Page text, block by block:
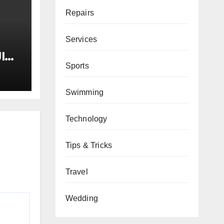
Repairs
Services
Sports
Swimming
Technology
Tips & Tricks
Travel
Wedding